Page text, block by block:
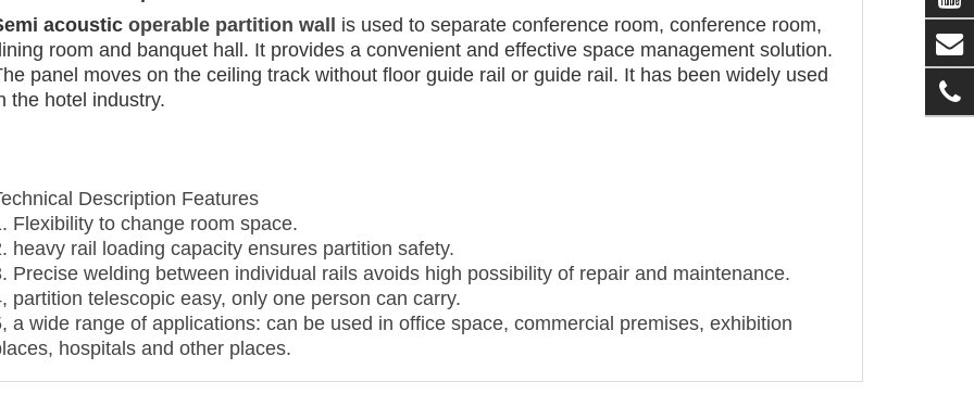
acousticoperable partition wall is used to separate conference room, conference room,
room and banquet hall. It provides a convenient and effective space management solution.
panel moves on the ceiling track without floor guide rail or guide rail. It has been widely used
the hotel industry.
Description Features
Flexibility to change room space.
heavy rail loading capacity ensures partition safety.
Precise welding between individual rails avoids high possibility of repair and maintenance.
partition telescopic easy, only one person can carry.
a wide range of applications: can be used in office space, commercial premises, exhibition
hospitals and other places.